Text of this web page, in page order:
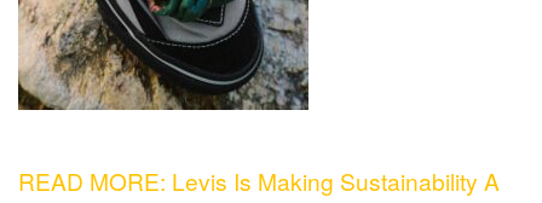
READ MORE: Levis Is Making Sustainability A